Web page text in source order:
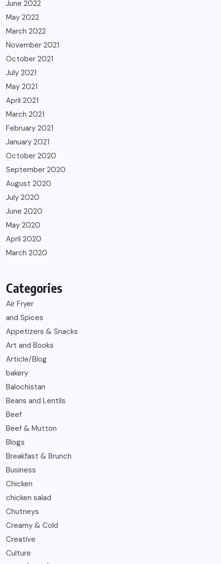
June 2022
May 2022
March 2022
November 2021
October 2021
July 2021
May 2021
April 2021
March 2021
February 2021
January 2021
October 2020
September 2020
August 2020
July 2020
June 2020
May 2020
April 2020
March 2020
Categories
Air Fryer
and Spices
Appetizers & Snacks
Art and Books
Article/Blog
bakery
Balochistan
Beans and Lentils
Beef
Beef & Mutton
Blogs
Breakfast & Brunch
Business
Chicken
chicken salad
Chutneys
Creamy & Cold
Creative
Culture